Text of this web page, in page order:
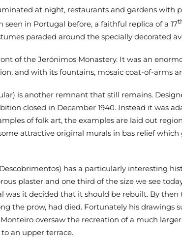
at night, restaurants and gardens with
in Portugal before, a faithful replica of a 17
paraded around the specially decorated
of the Jerónimos Monastery. It was an
and with its fountains, mosaic coat-of-arms
is another remnant that still remains.
closed in December 1940. Instead it was
of folk art, the examples are laid out
attractive original murals in bas relief
has a particularly interesting
plaster and one third of the size we see
was it decided that it should be rebuilt. By
the prow, had died. Fortunately his drawings
oversaw the recreation of a much
an upper terrace.